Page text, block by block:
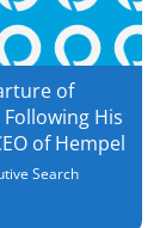
of
His
of Hempel
Search